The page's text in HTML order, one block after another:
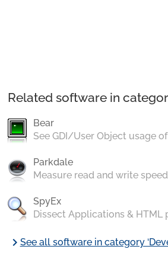
Related software in
Bear
See GDI/User Object usage
Parkdale
Measure read and write speed
SpyEx
Dissect Applications & HTML
chevron_rightSee all software in category